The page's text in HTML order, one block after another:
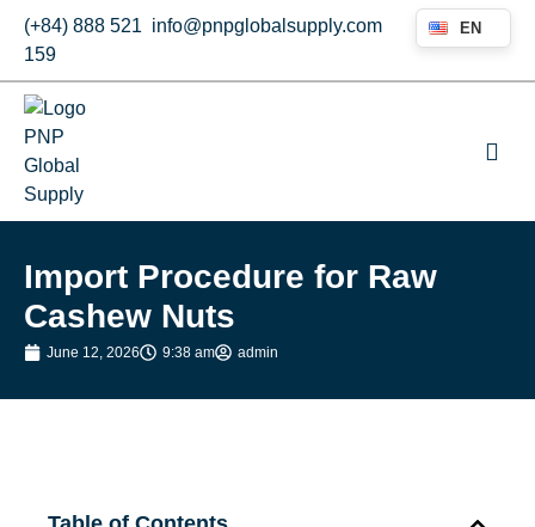
(+84) 888 521
159
info@pnpglobalsupply.com EN
Import Procedure for Raw
Cashew Nuts
June 12, 2026 9:38 am admin